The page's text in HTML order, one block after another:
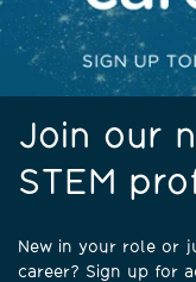
Join our
STEM
New in your role or
career? Sign up for